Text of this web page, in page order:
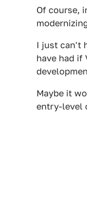
Of course,
I just can't
have had if
Maybe it
entry-level